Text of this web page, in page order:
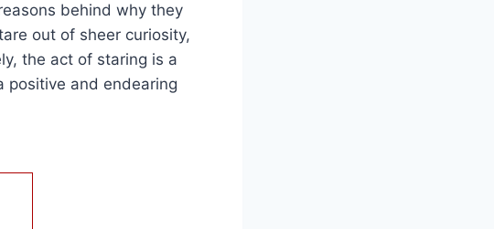
behind why they
out of sheer curiosity,
the act of staring is a
positive and endearing